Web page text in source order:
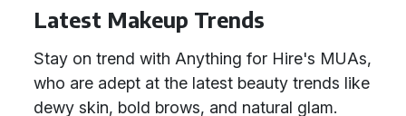
Latest Makeup Trends
Stay on trend with Anything for Hire's MUAs,
who are adept at the latest beauty trends like
dewy skin, bold brows, and natural glam.